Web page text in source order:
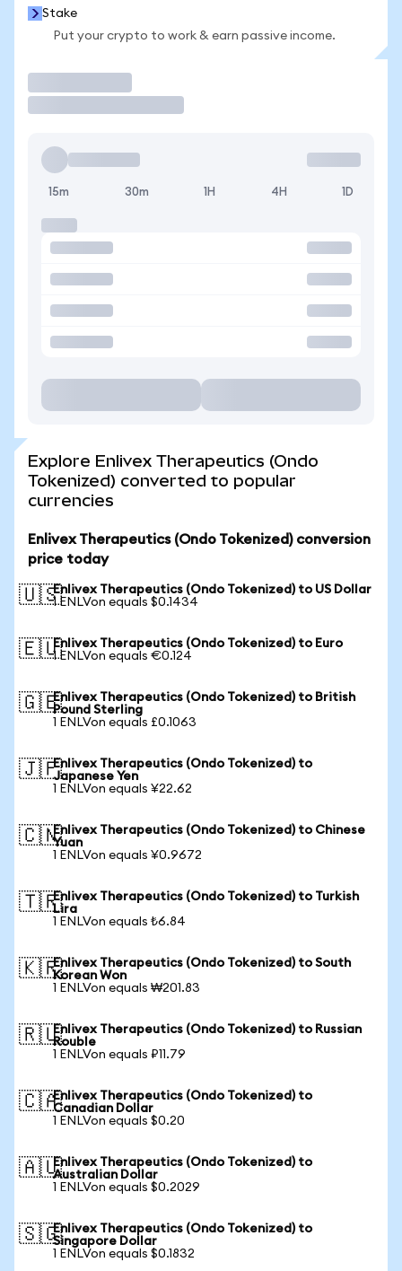
Stake
Put your crypto to work & earn passive income.
15m 30m 1H 4H 1D
Explore Enlivex Therapeutics (Ondo
Tokenized) converted to popular
currencies
Enlivex Therapeutics (Ondo Tokenized) conversion
price today
🇺🇸Enlivex Therapeutics (Ondo Tokenized) to US Dollar
1 ENLVon equals $0.1434
🇪🇺Enlivex Therapeutics (Ondo Tokenized) to Euro
1 ENLVon equals €0.124
🇬🇧Enlivex Therapeutics (Ondo Tokenized) to British
Pound Sterling
1 ENLVon equals £0.1063
🇯🇵Enlivex Therapeutics (Ondo Tokenized) to
Japanese Yen
1 ENLVon equals ¥22.62
🇨🇳Enlivex Therapeutics (Ondo Tokenized) to Chinese
Yuan
1 ENLVon equals ¥0.9672
🇹🇷Enlivex Therapeutics (Ondo Tokenized) to Turkish
Lira
1 ENLVon equals ₺6.84
🇰🇷Enlivex Therapeutics (Ondo Tokenized) to South
Korean Won
1 ENLVon equals ₩201.83
🇷🇺Enlivex Therapeutics (Ondo Tokenized) to Russian
Rouble
1 ENLVon equals ₽11.79
🇨🇦Enlivex Therapeutics (Ondo Tokenized) to
Canadian Dollar
1 ENLVon equals $0.20
🇦🇺Enlivex Therapeutics (Ondo Tokenized) to
Australian Dollar
1 ENLVon equals $0.2029
🇸🇬Enlivex Therapeutics (Ondo Tokenized) to
Singapore Dollar
1 ENLVon equals $0.1832